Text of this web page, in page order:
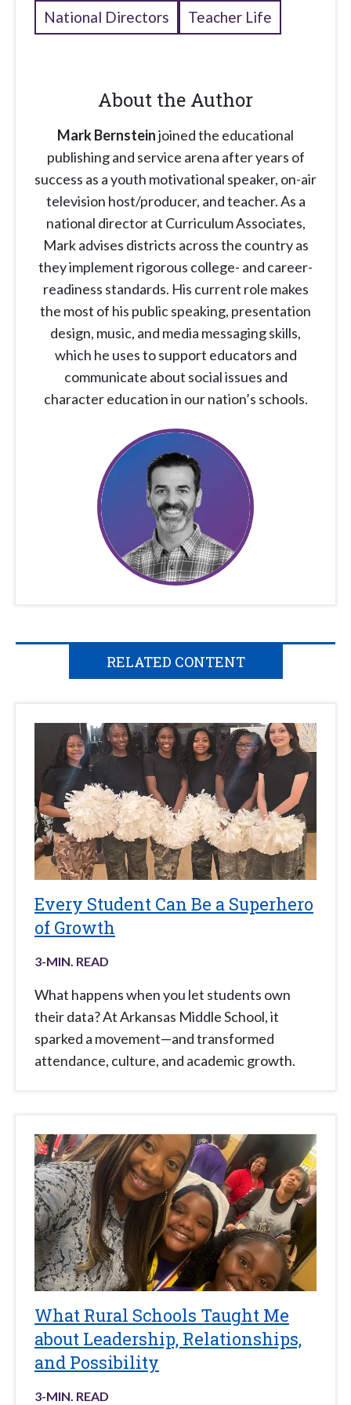
National Directors Teacher Life
About the Author
Mark Bernsteinjoined the educational
publishing and service arena after years of
success as a youth motivational speaker, on-air
television host/producer, and teacher. As a
national director at Curriculum Associates,
Mark advises districts across the country as
they implement rigorous college- and career-
readiness standards. His current role makes
the most of his public speaking, presentation
design, music, and media messaging skills,
which he uses to support educators and
communicate about social issues and
character education in our nation’s schools.
RELATED CONTENT
Every Student Can Be a Superhero
of Growth
3-MIN. READ
What happens when you let students own
their data? At Arkansas Middle School, it
sparked a movement—and transformed
attendance, culture, and academic growth.
What Rural Schools Taught Me
about Leadership, Relationships,
and Possibility
3-MIN. READ